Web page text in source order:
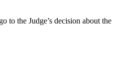
to the Judge’s decision about the